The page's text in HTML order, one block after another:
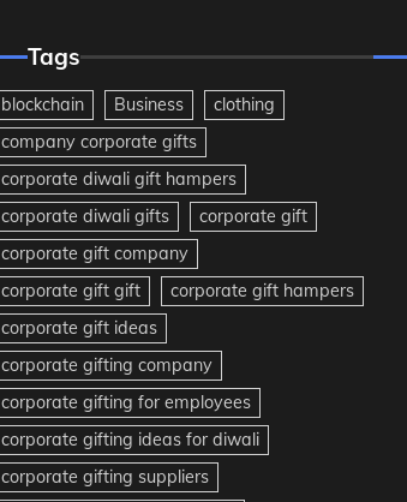
Tags
blockchain Business
clothing
company corporate gifts
corporate diwali gift hampers
corporate diwali gifts
corporate gift
corporate gift company
corporate gift gift
corporate gift hampers
corporate gift ideas
corporate gifting company
corporate gifting for employees
corporate gifting ideas for diwali
corporate gifting suppliers